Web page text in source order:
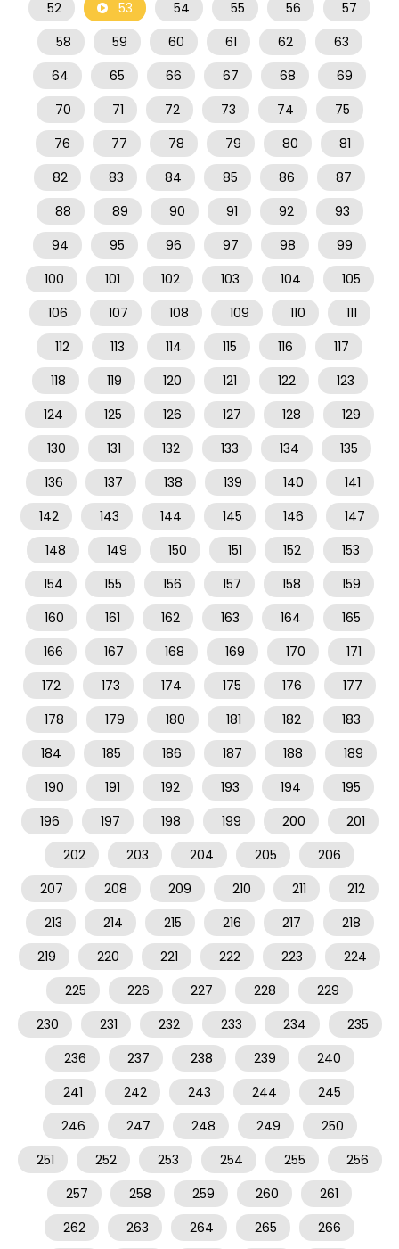
52
53 54 55 56
57
58
59 60 61 62
63
64
65 66 67 68
69
70
71 72 73 74
75
76
77 78 79 80
81
82
83 84 85 86
87
88
89 90 91 92
93
94
95 96 97 98
99
100
101 102 103 104
105
106
107 108 109 110
111
112
113 114 115 116
117
118
119 120 121 122
123
124
125 126 127 128
129
130
131 132 133 134
135
136
137 138 139 140
141
142
143 144 145 146
147
148
149 150 151 152
153
154
155 156 157 158
159
160
161 162 163 164
165
166
167 168 169 170
171
172
173 174 175 176
177
178
179 180 181 182
183
184
185 186 187 188
189
190
191 192 193 194
195
196
197 198 199 200
201
202
203 204 205
206
207
208 209 210 211
212
213
214 215 216 217
218
219
220 221 222 223
224
225
226 227 228
229
230
231 232 233 234
235
236
237 238 239
240
241
242 243 244
245
246
247 248 249
250
251
252 253 254 255
256
257
258 259 260
261
262
263 264 265 266